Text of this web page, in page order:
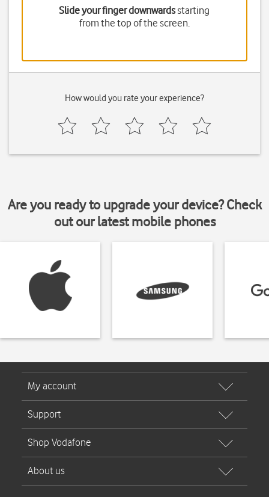
Slide your finger downwardsstarting
from the top of the screen.
How would you rate your experience?
Are you ready to upgrade your device? Check
out our latest mobile phones